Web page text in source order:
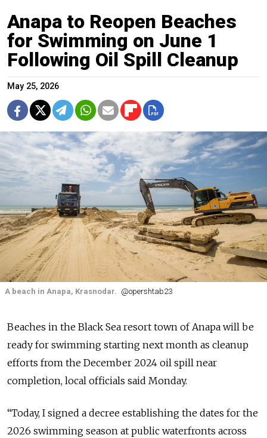
Anapa to Reopen Beaches
for Swimming on June 1
Following Oil Spill Cleanup
May 25, 2026
A beach in Anapa, Krasnodar. @opershtab23
Beaches in the Black Sea resort town of Anapa will be
ready for swimming starting next month as cleanup
efforts from the December 2024 oil spill near
completion, local officials said Monday.
“Today, I signed a decree establishing the dates for the
2026 swimming season at public waterfronts across